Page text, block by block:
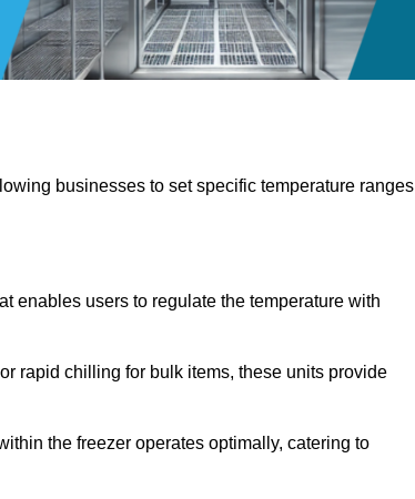
businesses to set specific temperature ranges
enables users to regulate the temperature with
rapid chilling for bulk items, these units provide
the freezer operates optimally, catering to